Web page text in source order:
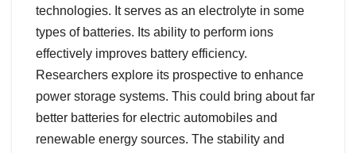
technologies. It serves as an electrolyte in some
types of batteries. Its ability to perform ions
effectively improves battery efficiency.
Researchers explore its prospective to enhance
power storage systems. This could bring about far
better batteries for electric automobiles and
renewable energy sources. The stability and